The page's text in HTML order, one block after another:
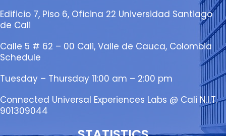
Edificio 7, Piso 6, Oficina 22 Universidad Santiago
de Cali
Calle 5 # 62 – 00 Cali, Valle de Cauca, Colombia
Schedule
Tuesday – Thursday 11:00 am – 2:00 pm
Connected Universal Experiences Labs @ Cali N.I.T.
901309044